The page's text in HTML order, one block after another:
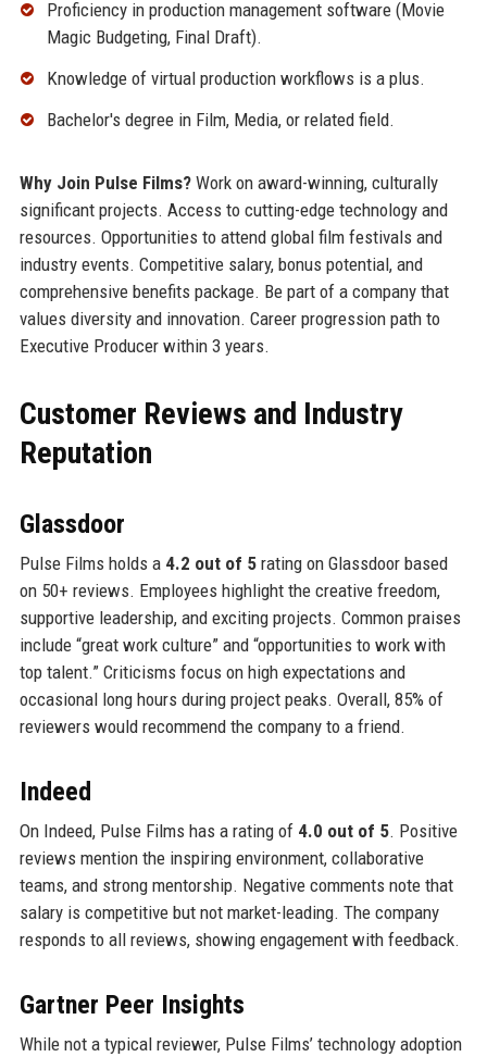
Proficiency in production management software (Movie
Magic Budgeting, Final Draft).
Knowledge of virtual production workflows is a plus.
Bachelor's degree in Film, Media, or related field.
Why Join Pulse Films?Work on award-winning, culturally
significant projects. Access to cutting-edge technology and
resources. Opportunities to attend global film festivals and
industry events. Competitive salary, bonus potential, and
comprehensive benefits package. Be part of a company that
values diversity and innovation. Career progression path to
Executive Producer within 3 years.
Customer Reviews and Industry
Reputation
Glassdoor
Pulse Films holds a 4.2 out of 5rating on Glassdoor based
on 50+ reviews. Employees highlight the creative freedom,
supportive leadership, and exciting projects. Common praises
include “great work culture” and “opportunities to work with
top talent.” Criticisms focus on high expectations and
occasional long hours during project peaks. Overall, 85% of
reviewers would recommend the company to a friend.
Indeed
On Indeed, Pulse Films has a rating of 4.0 out of 5. Positive
reviews mention the inspiring environment, collaborative
teams, and strong mentorship. Negative comments note that
salary is competitive but not market-leading. The company
responds to all reviews, showing engagement with feedback.
Gartner Peer Insights
While not a typical reviewer, Pulse Films’ technology adoption